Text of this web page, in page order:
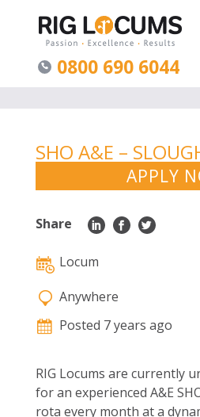
0800 690 6044
SHO A&E –
ASAP ONGOING
APPLY
Locum
Anywhere
Posted 7 years ago
RIG Locums are currently
for an experienced A&E
rota every month at a
Share